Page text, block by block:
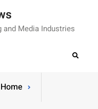
and Media Industries
Search
Home